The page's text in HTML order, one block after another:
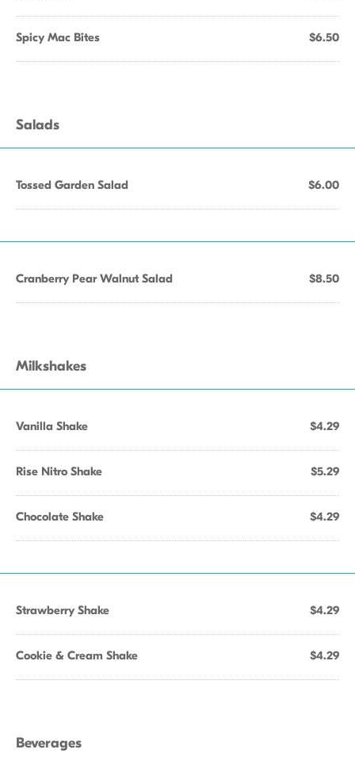
Spicy Mac Bites $6.50
Salads
Tossed Garden Salad $6.00
Cranberry Pear Walnut Salad $8.50
Milkshakes
Vanilla Shake $4.29
Rise Nitro Shake $5.29
Chocolate Shake $4.29
Strawberry Shake $4.29
Cookie & Cream Shake $4.29
Beverages